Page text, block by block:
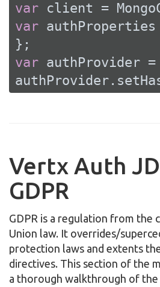
var
var
var authProvider
Vertx Auth
GDPR
GDPR is a regulation from the
Union law. It overrides/
protection laws and extents
directives. This section of the
a thorough walkthrough of the